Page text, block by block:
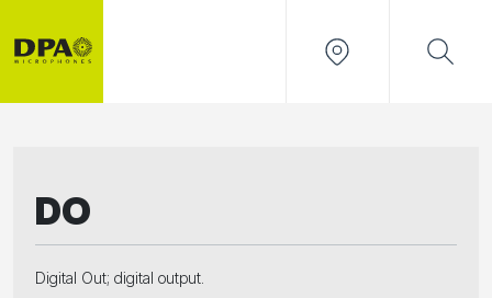
DO
Digital Out; digital output.